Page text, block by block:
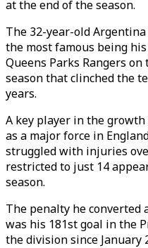
at the end of the season.
The 32-year-old
the most famous being
Queens Parks Rangers
season that clinched the
years.
A key player in the
as a major force in
struggled with injuries
restricted to just 14
season.
The penalty he converted
was his 181st goal in the
the division since January